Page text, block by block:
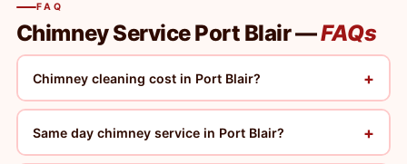
FAQ
Chimney Service Port Blair —FAQs
Chimney cleaning cost in Port Blair? +
Same day chimney service in Port Blair? +